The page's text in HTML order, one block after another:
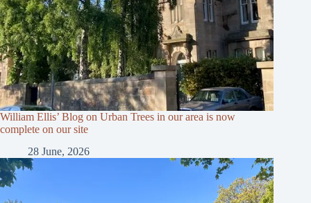
William Ellis’ Blog on Urban Trees in our area is now
complete on our site
28 June, 2026